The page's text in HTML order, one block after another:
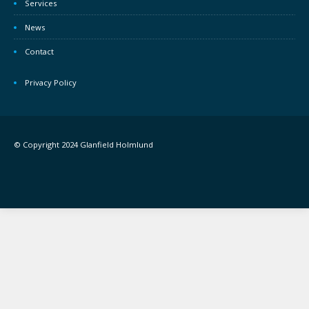
Services
News
Contact
Privacy Policy
© Copyright 2024 Glanfield Holmlund